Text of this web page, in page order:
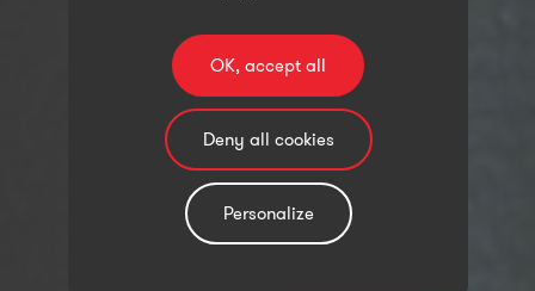
OK, accept all
Deny all cookies
Personalize